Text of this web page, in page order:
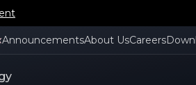
AnnouncementsAbout UsCareers